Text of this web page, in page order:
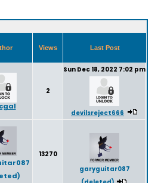
Views Last Post
2
Sun Dec 18, 2022 7:02 pm
devilsreject666
13270
garyguitar087